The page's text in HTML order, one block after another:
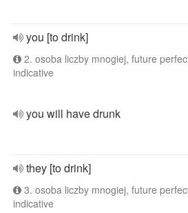
you [to drink]
2. osoba liczby mnogiej, future
indicative
you will have drunk
they [to drink]
3. osoba liczby mnogiej, future
indicative